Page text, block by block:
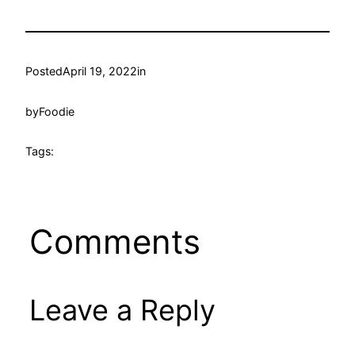
PostedApril 19, 2022in
byFoodie
Tags:
Comments
Leave a Reply